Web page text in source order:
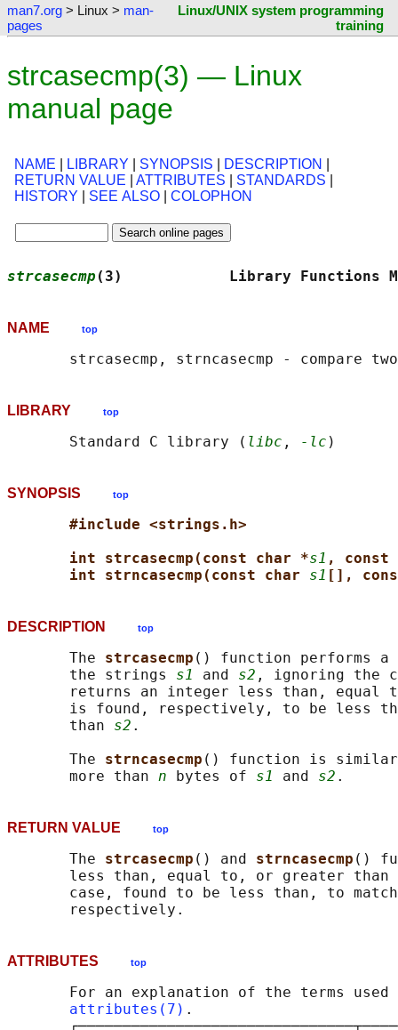
man7.org > Linux > man-
pages
Linux/UNIX system programming
training
strcasecmp(3) — Linux
manual page
NAME LIBRARY SYNOPSIS DESCRIPTION
RETURN VALUE
ATTRIBUTES STANDARDS
HISTORY
SEE ALSO COLOPHON
strcasecmp (3)            Library
NAME top
LIBRARY top
       Standard C library (
libc , -lc
SYNOPSIS top
#include <strings.h>
int strcasecmp(const char *s1 , const
int strncasecmp(const char s1 [],
DESCRIPTION top
       The
strcasecmp () function performs a
       the strings
s1 and s2 , ignoring the
returns an integer less than, equal
is found, respectively, to be less
       than
s2 .
       The
strncasecmp () function is
       more than
n bytes of s1 and s2
RETURN VALUE top
       The
strcasecmp () and strncasecmp ()
less than, equal to, or greater
case, found to be less than, to
ATTRIBUTES top
For an explanation of the terms used
attributes(7) .